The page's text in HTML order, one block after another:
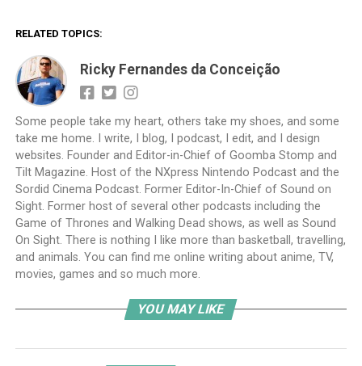
RELATED TOPICS:
Ricky Fernandes da Conceição
Some people take my heart, others take my shoes, and some
take me home. I write, I blog, I podcast, I edit, and I design
websites. Founder and Editor-in-Chief of Goomba Stomp and
Tilt Magazine. Host of the NXpress Nintendo Podcast and the
Sordid Cinema Podcast. Former Editor-In-Chief of Sound on
Sight. Former host of several other podcasts including the
Game of Thrones and Walking Dead shows, as well as Sound
On Sight. There is nothing I like more than basketball, travelling,
and animals. You can find me online writing about anime, TV,
movies, games and so much more.
YOU MAY LIKE